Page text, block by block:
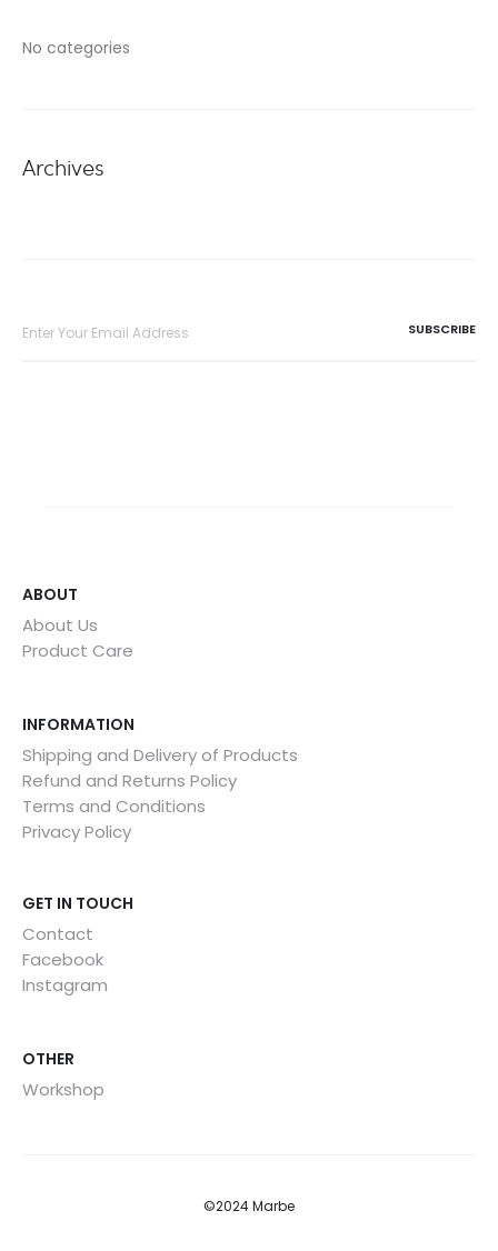
No categories
Archives
ABOUT
About Us
Product Care
INFORMATION
Shipping and Delivery of Products
Refund and Returns Policy
Terms and Conditions
Privacy Policy
GET IN TOUCH
Contact
Facebook
Instagram
OTHER
Workshop
©2024 Marbe